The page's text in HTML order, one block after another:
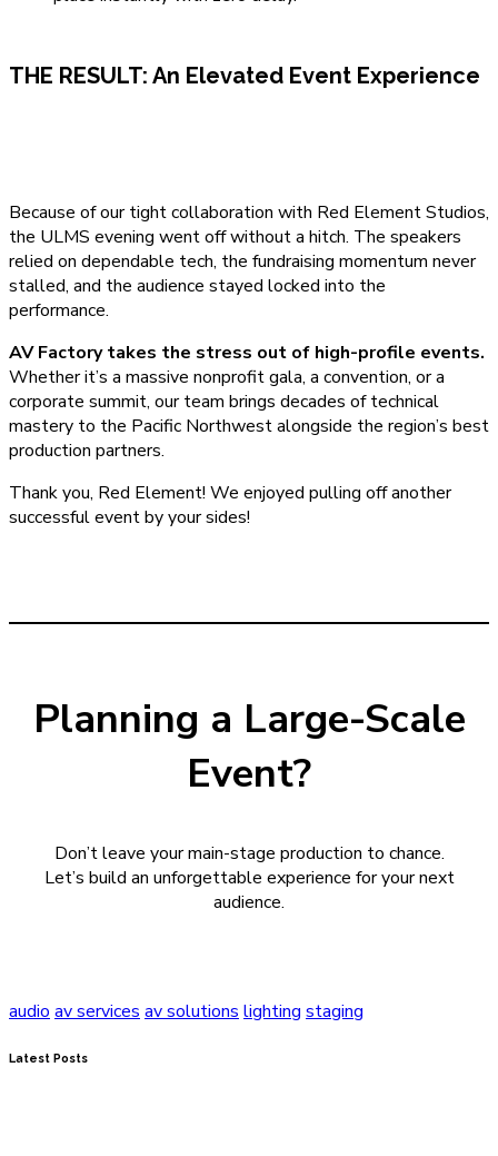
THE RESULT: An Elevated Event Experience
Because of our tight collaboration with Red Element Studios,
the ULMS evening went off without a hitch. The speakers
relied on dependable tech, the fundraising momentum never
stalled, and the audience stayed locked into the
performance.
AV Factory takes the stress out of high-profile events.
Whether it’s a massive nonprofit gala, a convention, or a
corporate summit, our team brings decades of technical
mastery to the Pacific Northwest alongside the region’s best
production partners.
Thank you, Red Element! We enjoyed pulling off another
successful event by your sides!
Planning a Large-Scale
Event?
Don’t leave your main-stage production to chance.
Let’s build an unforgettable experience for your next
audience.
audio av services av solutions lighting staging
Latest Posts